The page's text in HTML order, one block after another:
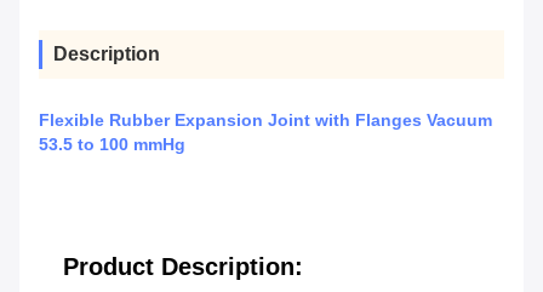
Description
Flexible Rubber Expansion Joint with Flanges Vacuum
53.5 to 100 mmHg
Product Description: